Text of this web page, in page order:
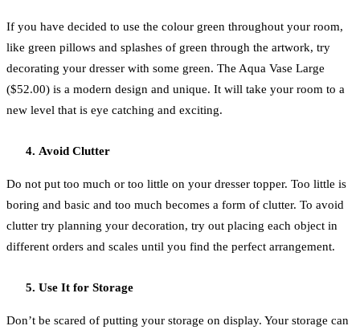
If you have decided to use the colour green throughout your room,
like green pillows and splashes of green through the artwork, try
decorating your dresser with some green. The Aqua Vase Large
($52.00) is a modern design and unique. It will take your room to a
new level that is eye catching and exciting.
Avoid Clutter
Do not put too much or too little on your dresser topper. Too little is
boring and basic and too much becomes a form of clutter. To avoid
clutter try planning your decoration, try out placing each object in
different orders and scales until you find the perfect arrangement.
Use It for Storage
Don’t be scared of putting your storage on display. Your storage can